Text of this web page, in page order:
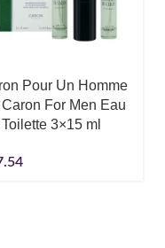
Pour Un Homme
Caron For Men Eau
3×15 ml